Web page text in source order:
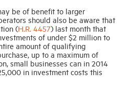
be of benefit to larger
should also be aware that
(H.R. 4457) last month that
of under $2 million to
amount of qualifying
up to a maximum of
small businesses can in 2014
in investment costs this
Help Hub